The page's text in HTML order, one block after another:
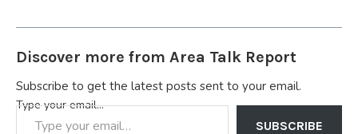
Discover more from Area Talk Report
Subscribe to get the latest posts sent to your email.
Type your email…
SUBSCRIBE